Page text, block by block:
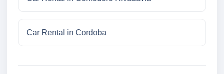
Car Rental in Cordoba